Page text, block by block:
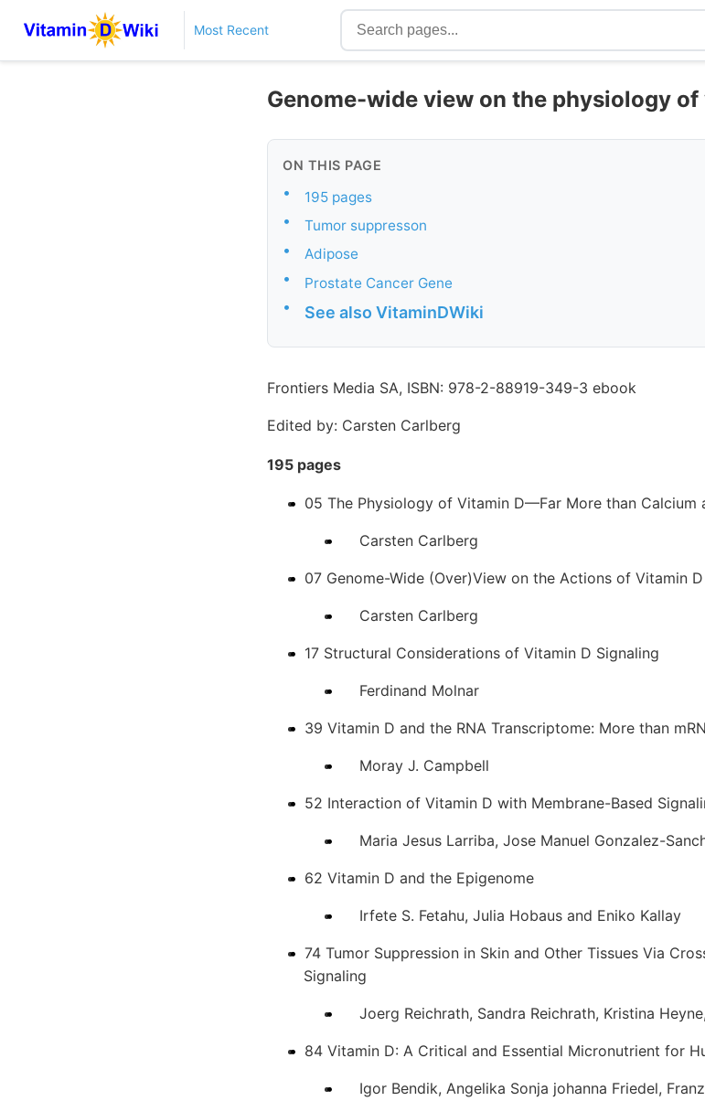
Most Recent
Genome-wide view on the physiology of
ON THIS PAGE
• 195 pages
• Tumor suppresson
• Adipose
• Prostate Cancer Gene
• See also VitaminDWiki
Frontiers Media SA, ISBN: 978-2-88919-349-3 ebook
Edited by: Carsten Carlberg
195 pages
05 The Physiology of Vitamin D—Far More than Calcium
Carsten Carlberg
07 Genome-Wide (Over)View on the Actions of Vitamin D
Carsten Carlberg
17 Structural Considerations of Vitamin D Signaling
Ferdinand Molnar
39 Vitamin D and the RNA Transcriptome: More than
Moray J. Campbell
52 Interaction of Vitamin D with Membrane-Based
Maria Jesus Larriba, Jose Manuel Gonzalez-
62 Vitamin D and the Epigenome
Irfete S. Fetahu, Julia Hobaus and Eniko Kallay
74 Tumor Suppression in Skin and Other Tissues Via
Signaling
Joerg Reichrath, Sandra Reichrath, Kristina
84 Vitamin D: A Critical and Essential Micronutrient for
Igor Bendik, Angelika Sonja johanna Friedel,